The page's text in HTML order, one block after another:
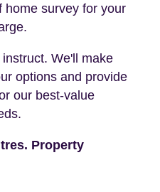
home survey for your
We'll make
options and provide
our best-value
Property